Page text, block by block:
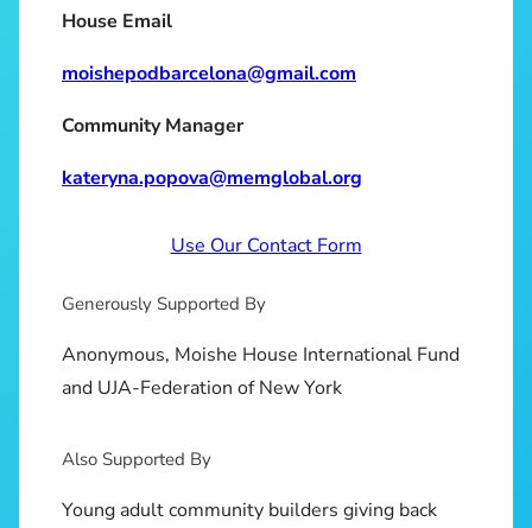
House Email
moishepodbarcelona@gmail.com
Community Manager
kateryna.popova@memglobal.org
Use Our Contact Form
Generously Supported By
Anonymous, Moishe House International Fund
and UJA-Federation of New York
Also Supported By
Young adult community builders giving back